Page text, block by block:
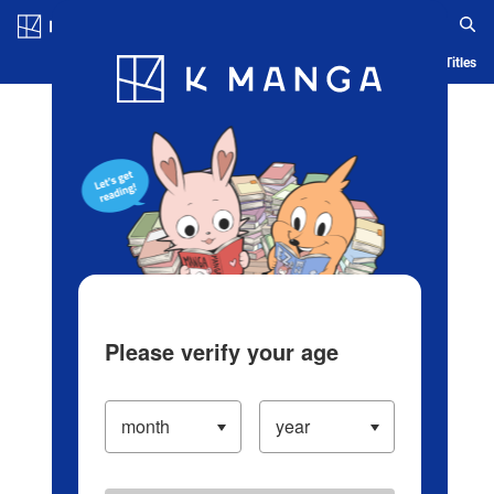
Blog App Ranking History Serialized Titles
Please verify your age